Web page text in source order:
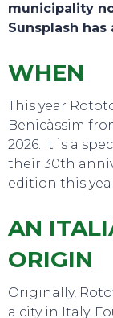
municipality
Sunsplash
WHEN
This year
Benicàssim
2026. It is a
their 30th
edition this
AN
ORIGIN
Originally,
a city in Italy.